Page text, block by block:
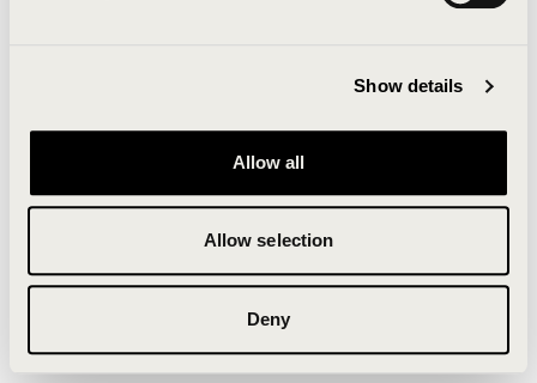
Show details
Allow all
Allow selection
Deny